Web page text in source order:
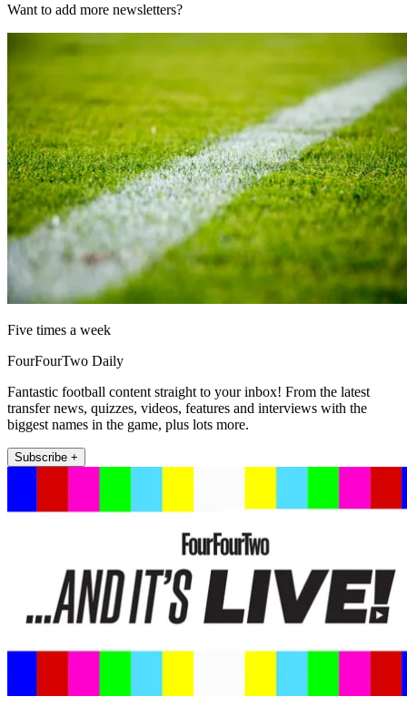
Want to add more newsletters?
Five times a week
FourFourTwo Daily
Fantastic football content straight to your inbox! From the latest
transfer news, quizzes, videos, features and interviews with the
biggest names in the game, plus lots more.
Subscribe +